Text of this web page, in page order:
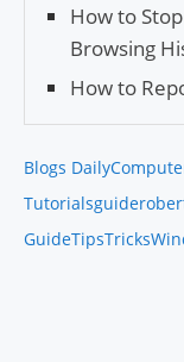
How to
Browsing
How to
Blogs Daily
Tutorials
GuideTipsTricks